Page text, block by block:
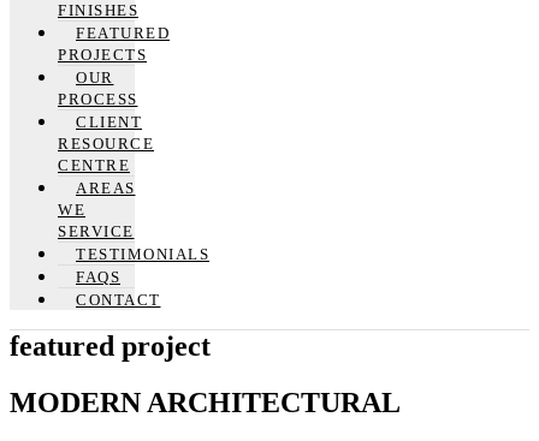
FINISHES
FEATURED
PROJECTS
OUR
PROCESS
CLIENT
RESOURCE
CENTRE
AREAS
WE
SERVICE
TESTIMONIALS
FAQS
CONTACT
featured project
MODERN ARCHITECTURAL